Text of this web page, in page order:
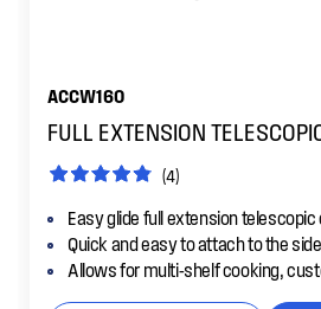
ACCW160
FULL EXTENSION
(4)
Easy glide full extension
Quick and easy to attach to the
Allows for multi-shelf cooking,